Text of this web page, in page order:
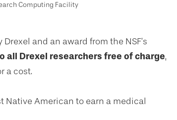
Computing Facility
and an award from the NSF’s
all Drexel researchers free of charge,
a cost.
Native American to earn a medical